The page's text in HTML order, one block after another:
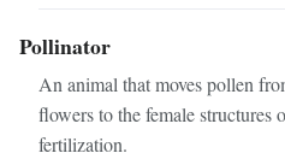
Pollinator
An animal that moves pollen
flowers to the female structures
fertilization.